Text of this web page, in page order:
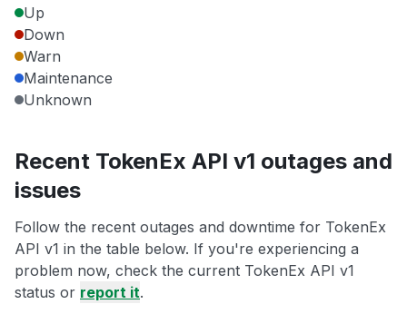
Up
Down
Warn
Maintenance
Unknown
Recent TokenEx API v1 outages and
issues
Follow the recent outages and downtime for TokenEx
API v1 in the table below. If you're experiencing a
problem now, check the current TokenEx API v1
status or report it.